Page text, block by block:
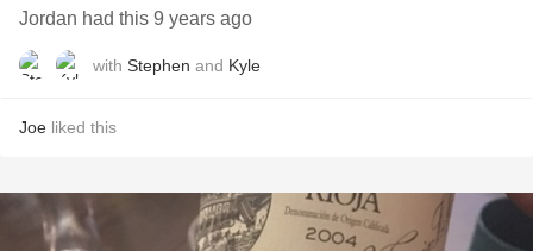
Jordan had this 9 years ago
with Stephen and Kyle
Joe liked this